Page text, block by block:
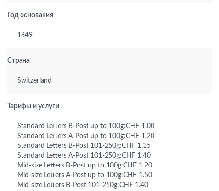
Год основания
1849
Страна
Switzerland
Тарифы и услуги
Standard Letters B-Post up to 100g:CHF 1.00
Standard Letters A-Post up to 100g:CHF 1.20
Standard Letters B-Post 101-250g:CHF 1.15
Standard Letters A-Post 101-250g:CHF 1.40
Mid-size Letters B-Post up to 100g:CHF 1.20
Mid-size Letters A-Post up to 100g:CHF 1.50
Mid-size Letters B-Post 101-250g:CHF 1.40